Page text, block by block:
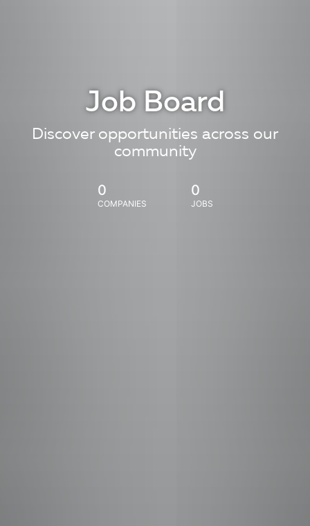
Job Board
Discover opportunities across our
community
0
COMPANIES
0
JOBS